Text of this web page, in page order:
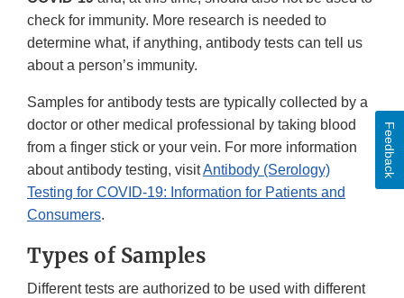
check for immunity. More research is needed to
determine what, if anything, antibody tests can tell us
about a person’s immunity.
Samples for antibody tests are typically collected by a
doctor or other medical professional by taking blood
from a finger stick or your vein. For more information
about antibody testing, visitAntibody (Serology)
Testing for COVID-19: Information for Patients and
Consumers.
Types of Samples
Different tests are authorized to be used with different
Feedback